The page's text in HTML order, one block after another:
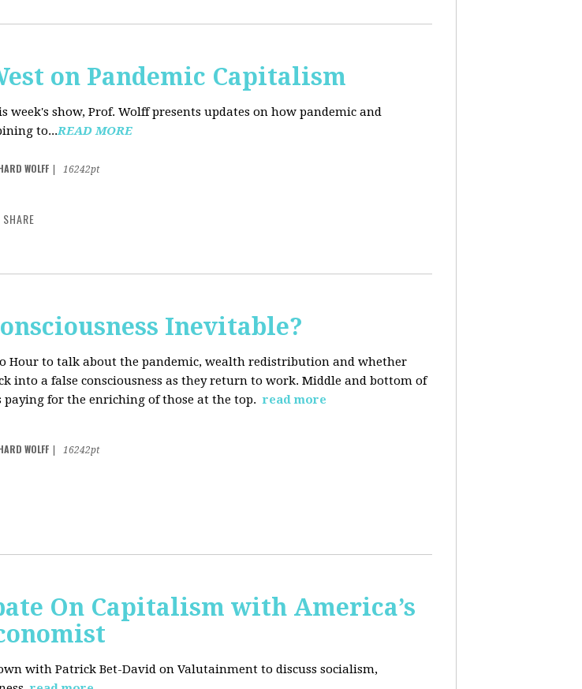
on Pandemic Capitalism
week's show, Prof. Wolff presents updates on how pandemic and
to...READ MORE
WOLFF
16242pt
SHARE
Inevitable?
Hour to talk about the pandemic, wealth redistribution and whether
into a false consciousness as they return to work. Middle and bottom of
paying for the enriching of those at the top. read more
WOLFF
16242pt
On Capitalism with America’s
with Patrick Bet-David on Valutainment to discuss socialism,